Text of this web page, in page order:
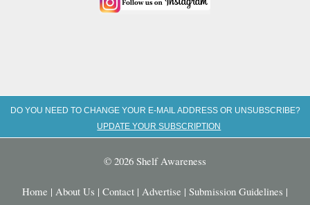
DO YOU NEED TO CHANGE YOUR E-MAIL ADDRESS OR UNSUBSCRIBE?
UPDATE YOUR SUBSCRIPTION
© 2026 Shelf Awareness
Home | About Us | Contact | Advertise | Submission Guidelines |